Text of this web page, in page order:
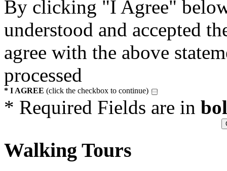
By clicking "I Agree"
understood and accepted
agree with the above
processed
* I AGREE (click the checkbox to continue)
* Required Fields are in
Walking Tours